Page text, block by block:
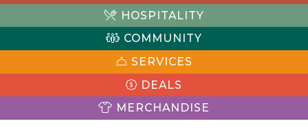
HOSPITALITY
COMMUNITY
SERVICES
DEALS
MERCHANDISE